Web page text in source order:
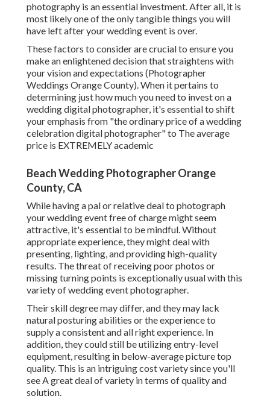
photography is an essential investment. After all, it is
most likely one of the only tangible things you will
have left after your wedding event is over.
These factors to consider are crucial to ensure you
make an enlightened decision that straightens with
your vision and expectations (Photographer
Weddings Orange County). When it pertains to
determining just how much you need to invest on a
wedding digital photographer, it's essential to shift
your emphasis from "the ordinary price of a wedding
celebration digital photographer" to The average
price is EXTREMELY academic
Beach Wedding Photographer Orange
County, CA
While having a pal or relative deal to photograph
your wedding event free of charge might seem
attractive, it's essential to be mindful. Without
appropriate experience, they might deal with
presenting, lighting, and providing high-quality
results. The threat of receiving poor photos or
missing turning points is exceptionally usual with this
variety of wedding event photographer.
Their skill degree may differ, and they may lack
natural posturing abilities or the experience to
supply a consistent and all right experience. In
addition, they could still be utilizing entry-level
equipment, resulting in below-average picture top
quality. This is an intriguing cost variety since you'll
see A great deal of variety in terms of quality and
solution.